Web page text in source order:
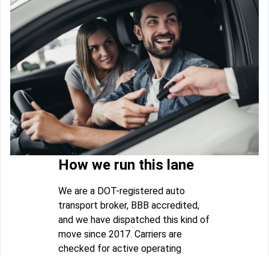
How we run this lane
We are a DOT-registered auto
transport broker, BBB accredited,
and we have dispatched this kind of
move since 2017. Carriers are
checked for active operating